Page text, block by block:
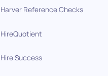
Harver Reference Checks
HireQuotient
Hire Success